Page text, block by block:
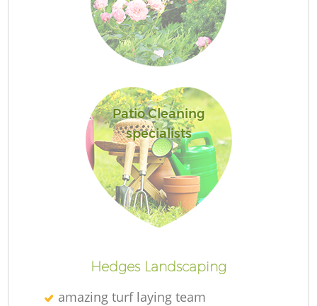
Patio Cleaning
specialists
Hedges Landscaping
amazing turf laying team